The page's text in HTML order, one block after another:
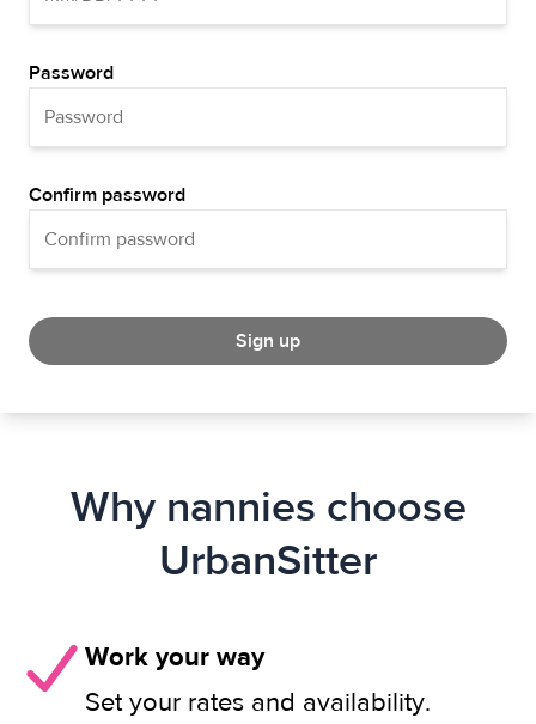
Password
Confirm password
Sign up
Why nannies choose
UrbanSitter
Work your way
Set your rates and availability.